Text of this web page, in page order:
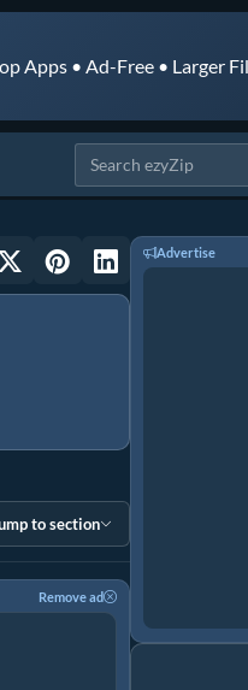
Apps • Ad-Free • Larger
to section
Remove ad
Advertise